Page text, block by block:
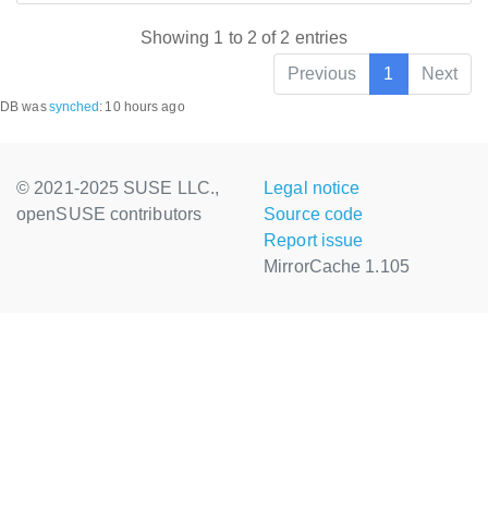
Showing 1 to 2 of 2 entries
Previous
1 Next
DB wassynched : 10 hours ago
© 2021-2025 SUSE LLC.,
openSUSE contributors
Legal notice
Source code
Report issue
MirrorCache 1.105